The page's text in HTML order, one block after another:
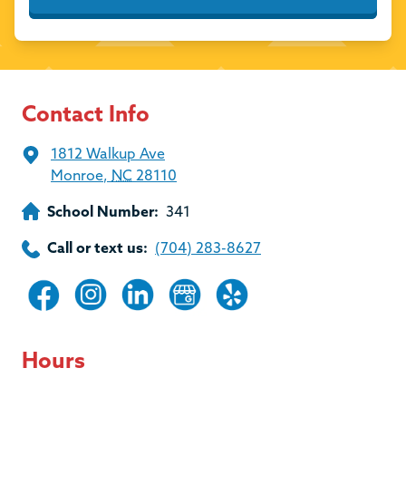
Contact Info
1812 Walkup Ave
Monroe, NC 28110
School Number: 341
Call or text us: (704) 283-8627
Hours